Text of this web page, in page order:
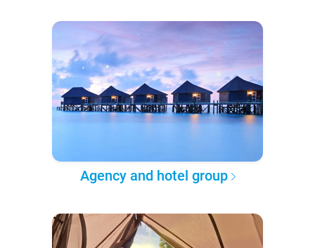
Agency and hotel group